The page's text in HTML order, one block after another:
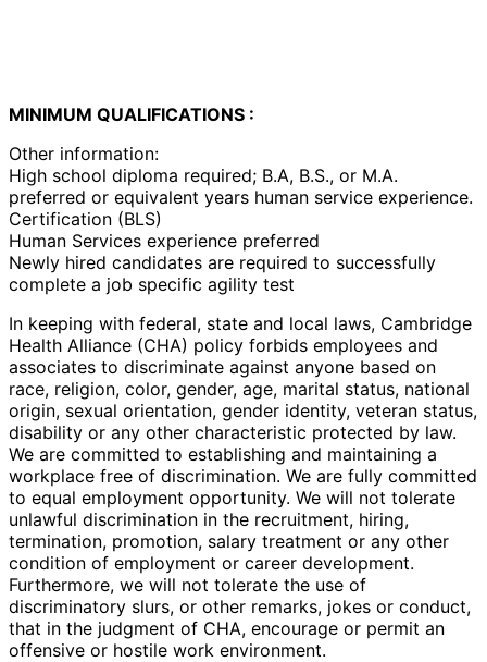
MINIMUM QUALIFICATIONS :
Other information:
High school diploma required; B.A, B.S., or M.A.
preferred or equivalent years human service experience.
Certification (BLS)
Human Services experience preferred
Newly hired candidates are required to successfully
complete a job specific agility test
In keeping with federal, state and local laws, Cambridge
Health Alliance (CHA) policy forbids employees and
associates to discriminate against anyone based on
race, religion, color, gender, age, marital status, national
origin, sexual orientation, gender identity, veteran status,
disability or any other characteristic protected by law.
We are committed to establishing and maintaining a
workplace free of discrimination. We are fully committed
to equal employment opportunity. We will not tolerate
unlawful discrimination in the recruitment, hiring,
termination, promotion, salary treatment or any other
condition of employment or career development.
Furthermore, we will not tolerate the use of
discriminatory slurs, or other remarks, jokes or conduct,
that in the judgment of CHA, encourage or permit an
offensive or hostile work environment.